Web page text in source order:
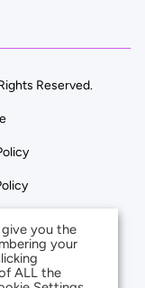
Reserved.
you the
your
ALL the